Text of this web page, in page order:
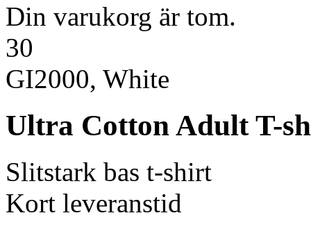
Din varukorg är tom.
30
GI2000, White
Ultra Cotton Adult T-
Slitstark bas t-shirt
Kort leveranstid